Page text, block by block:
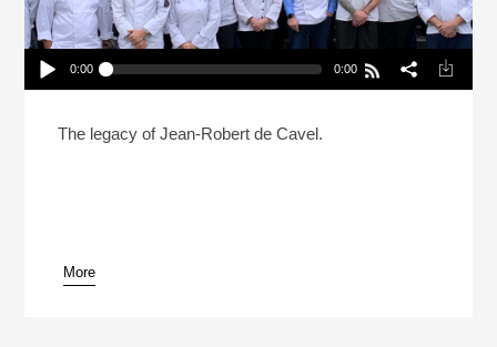
Play /
pause
0:00 0:00
The legacy of Jean-Robert de Cavel.
More